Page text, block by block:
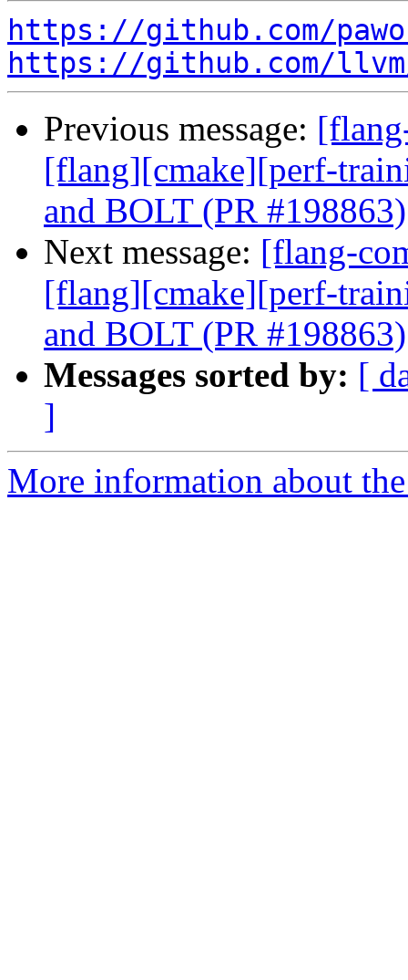
https://github.com/
https://github.com/
Previous message:
[flang][cmake][perf-
and BOLT (PR #198863)
Next message: [flang-
[flang][cmake][perf-
and BOLT (PR #198863)
Messages sorted by: [
]
More information about